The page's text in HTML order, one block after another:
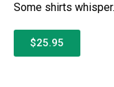
Some shirts
$25.95